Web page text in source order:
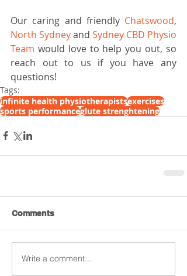
Our caring and friendly Chatswood
North Sydney and Sydney CBD Physio
Team would love to help you out, so
reach out to us if you have any
questions!
Tags:
infinite health physiotherapistsexercises
sports performanceglute strenghtening
Comments
Write a comment...